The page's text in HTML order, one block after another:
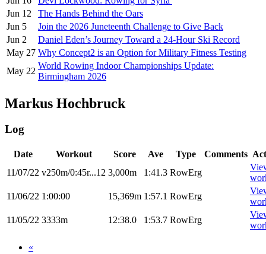
Jun 12
The Hands Behind the Oars
Jun 5
Join the 2026 Juneteenth Challenge to Give Back
Jun 2
Daniel Eden’s Journey Toward a 24-Hour Ski Record
May 27 Why Concept2 is an Option for Military Fitness Testing
May 22
World Rowing Indoor Championships Update:
Birmingham 2026
Markus Hochbruck
Log
Date Workout Score Ave Type Comments
11/07/22 v250m/0:45r...12 3,000m 1:41.3 RowErg
11/06/22 1:00:00 15,369m 1:57.1 RowErg
11/05/22 3333m 12:38.0 1:53.7 RowErg
«